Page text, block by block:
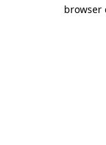
browser